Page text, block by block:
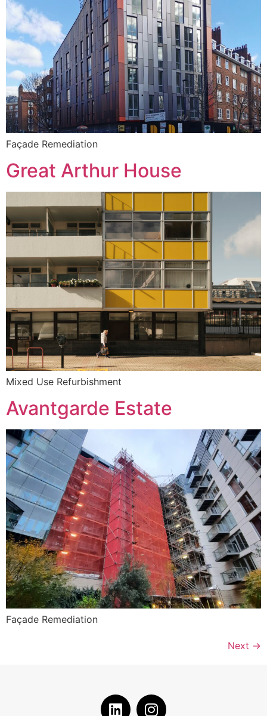
Façade Remediation
Great Arthur House
Mixed Use Refurbishment
Avantgarde Estate
Façade Remediation
Next →